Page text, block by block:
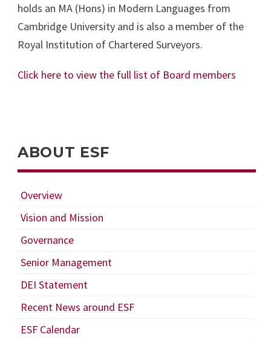
holds an MA (Hons) in Modern Languages from
Cambridge University and is also a member of the
Royal Institution of Chartered Surveyors.
Click here to view the full list of Board members
ABOUT ESF
Overview
Vision and Mission
Governance
Senior Management
DEI Statement
Recent News around ESF
ESF Calendar